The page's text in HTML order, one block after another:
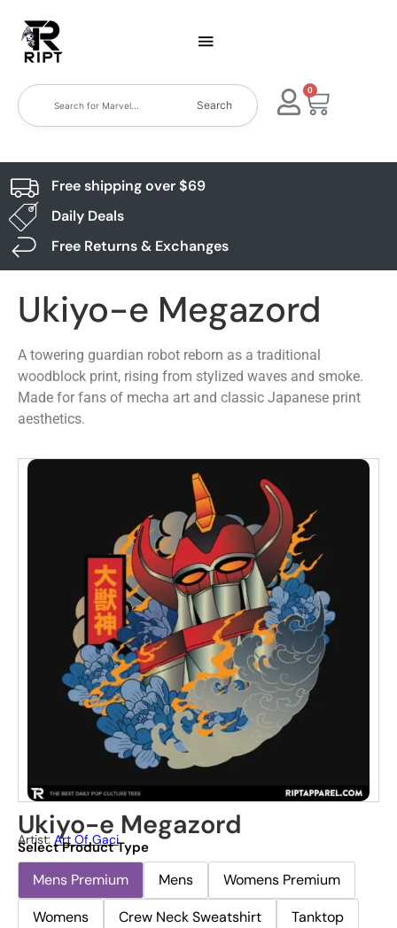
Search
0
Free shipping over $69
Daily Deals
Free Returns & Exchanges
Ukiyo-e Megazord
A towering guardian robot reborn as a traditional
woodblock print, rising from stylized waves and smoke.
Made for fans of mecha art and classic Japanese print
aesthetics.
Ukiyo-e Megazord
Artist: Art Of Gaci
Select Product Type
Mens Premium Mens
Womens Premium
Womens
Crew Neck Sweatshirt
Tanktop